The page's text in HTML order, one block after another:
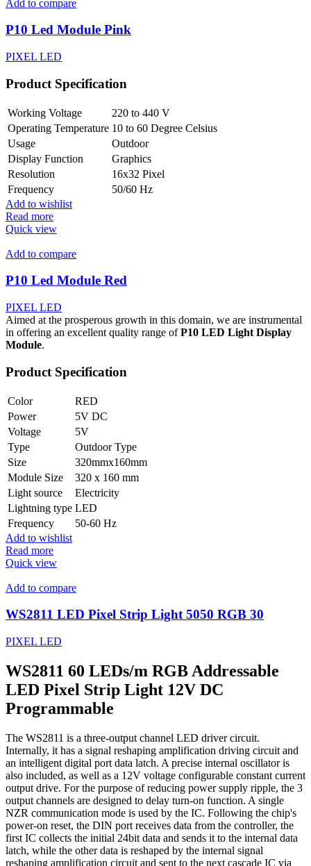
Add to compare
P10 Led Module Pink
PIXEL LED
Product Specification
Working Voltage
220 to 440 V
Operating Temperature 10 to 60 Degree Celsius
Usage
Outdoor
Display Function
Graphics
Resolution
16x32 Pixel
Frequency
50/60 Hz
Add to wishlist
Read more
Quick view
Add to compare
P10 Led Module Red
PIXEL LED
Aimed at the prosperous growth in this domain, we are instrumental
in offering an excellent quality range ofP10 LED Light Display
Module.
Product Specification
Color
RED
Power
5V DC
Voltage
5V
Type
Outdoor Type
Size
320mmx160mm
Module Size
320 x 160 mm
Light source
Electricity
Lightning type LED
Frequency
50-60 Hz
Add to wishlist
Read more
Quick view
Add to compare
WS2811 LED Pixel Strip Light 5050 RGB 30
PIXEL LED
WS2811 60 LEDs/m RGB Addressable
LED Pixel Strip Light 12V DC
Programmable
The WS2811 is a three-output channel LED driver circuit.
Internally, it has a signal reshaping amplification driving circuit and
an intelligent digital port data latch. A precise internal oscillator is
also included, as well as a 12V voltage configurable constant current
output drive. For the purpose of reducing power supply ripple, the 3
output channels are designed to delay turn-on function. A single
NZR communication mode is used by the IC. Following the chip's
power-on reset, the DIN port receives data from the controller, the
first IC collects the initial 24bit data and sends it to the internal data
latch, while the other data is reshaped by the internal signal
reshaping amplification circuit and sent to the next cascade IC via